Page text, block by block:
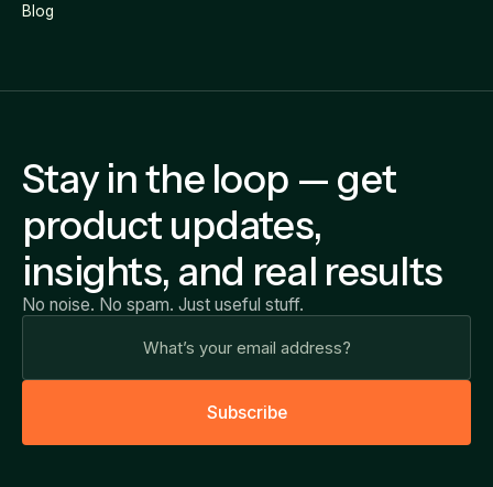
Blog
Stay in the loop — get
product updates,
insights, and real results
No noise. No spam. Just useful stuff.
Subscribe